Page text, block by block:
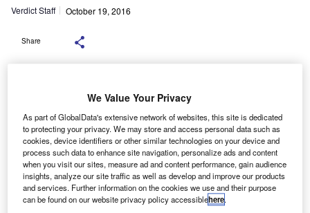
Verdict Staff October 19, 2016
Share
C ox Automotive has reported strong market activity in
the wholesale and retail used car markets in
September.
According to the group, Manheim and Motors.co.uk
both saw lower stocking days despite car volumes
increasing from August.
We Value Your Privacy
As part of GlobalData's extensive network of websites, this site is dedicated
to protecting your privacy. We may store and access personal data such as
cookies, device identifiers or other similar technologies on your device and
process such data to enhance site navigation, personalize ads and content
when you visit our sites, measure ad and content performance, gain audience
insights, analyze our site traffic as well as develop and improve our products
and services. Further information on the cookies we use and their purpose
can be found on our website privacy policy accessiblehere.